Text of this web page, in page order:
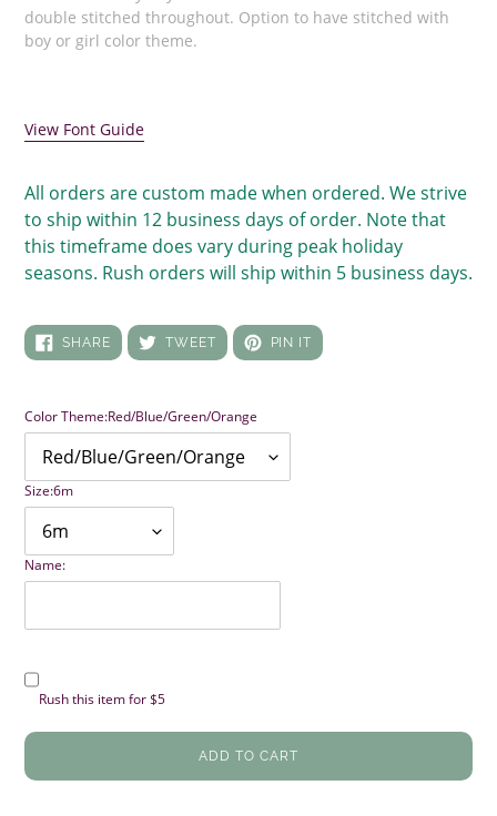
cart
double stitched throughout. Option to have stitched with
boy or girl color theme.
View Font Guide
All orders are custom made when ordered. We strive
to ship within 12 business days of order. Note that
this timeframe does vary during peak holiday
seasons. Rush orders will ship within 5 business days.
SHARESHARE
ON
TWEETTWEET
ON
PIN IT PIN
ON
Color Theme:Red/Blue/Green/Orange
Size:6m
Name:
Rush this item for $5
ADD TO CART